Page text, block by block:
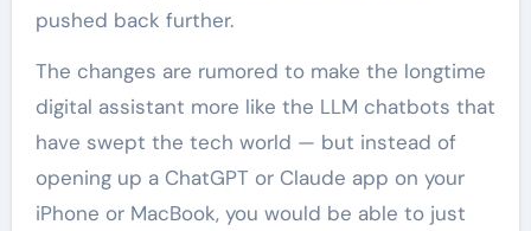
pushed back further.
The changes are rumored to make the longtime
digital assistant more like the LLM chatbots that
have swept the tech world — but instead of
opening up a ChatGPT or Claude app on your
iPhone or MacBook, you would be able to just